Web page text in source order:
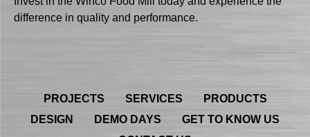
difference in quality and performance.
PROJECTS SERVICES
PRODUCTS
DESIGN
DEMO DAYS
GET TO KNOW US